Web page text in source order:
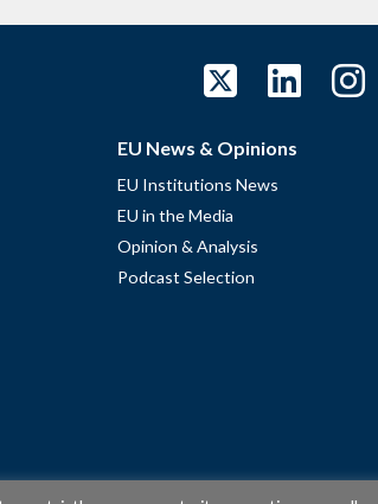
EU News & Opinions
EU Institutions News
EU in the Media
Opinion & Analysis
Podcast Selection